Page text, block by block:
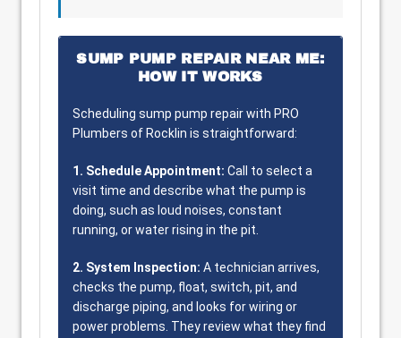
SUMP PUMP REPAIR NEAR ME:
HOW IT WORKS
Scheduling sump pump repair with PRO
Plumbers of Rocklin is straightforward:
1. Schedule Appointment: Call to select a
visit time and describe what the pump is
doing, such as loud noises, constant
running, or water rising in the pit.
2. System Inspection: A technician arrives,
checks the pump, float, switch, pit, and
discharge piping, and looks for wiring or
power problems. They review what they find